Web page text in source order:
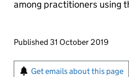
among practitioners using
Updates to this page
Published 31 October 2019
Sign up for emails
Get emails about this page